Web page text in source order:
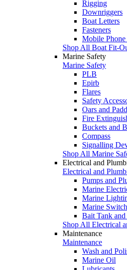
Rigging
Downriggers
Boat Letters
Fasteners
Mobile Phone
Shop All Boat Fit-
Marine Safety
Marine Safety
PLB
Epirb
Flares
Safety
Oars and
Fire
Buckets and
Compass
Signalling
Shop All Marine
Electrical and
Electrical and
Pumps and
Marine
Marine
Marine
Bait Tank and
Shop All Electrical
Maintenance
Maintenance
Wash and
Marine Oil